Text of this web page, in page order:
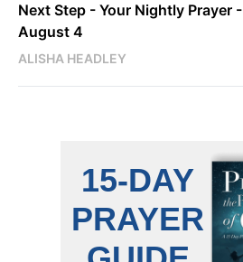
Next Step - Your Nightly Prayer -
August 4
ALISHA HEADLEY